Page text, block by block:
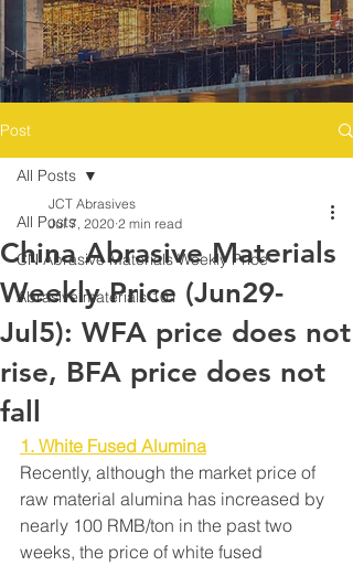
Post
All Posts
CN Abrasive Materials Weekly Price
Abrasive materials 101
All Posts
China Abrasive Materials
Weekly Price (Jun29-
Jul5): WFA price does not
rise, BFA price does not
fall
JCT Abrasives
Jul 7, 2020 2 min read
1. White Fused Alumina
Recently, although the market price of
raw material alumina has increased by
nearly 100 RMB/ton in the past two
weeks, the price of white fused